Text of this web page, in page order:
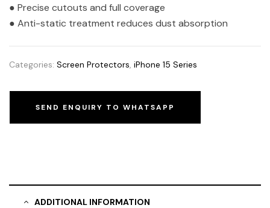
● Precise cutouts and full coverage
● Anti-static treatment reduces dust absorption
Categories: Screen Protectors iPhone 15 Series
SEND ENQUIRY TO WHATSAPP
ADDITIONAL INFORMATION